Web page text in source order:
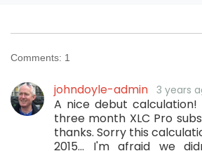
Comments: 1
johndoyle-admin 3 years
A nice debut
three month XLC Pro
thanks. Sorry this
2015... I'm afraid we